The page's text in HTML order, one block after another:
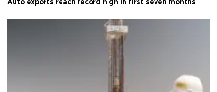
Auto exports reach record high in first seven months